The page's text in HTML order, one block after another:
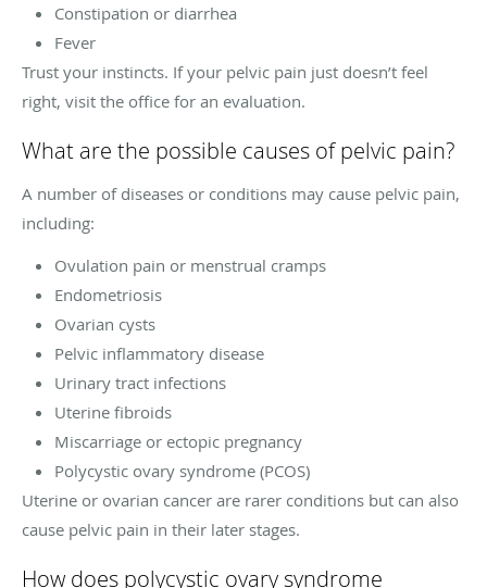
Constipation or diarrhea
Fever
Trust your instincts. If your pelvic pain just doesn’t feel
right, visit the office for an evaluation.
What are the possible causes of pelvic pain?
A number of diseases or conditions may cause pelvic pain,
including:
Ovulation pain or menstrual cramps
Endometriosis
Ovarian cysts
Pelvic inflammatory disease
Urinary tract infections
Uterine fibroids
Miscarriage or ectopic pregnancy
Polycystic ovary syndrome (PCOS)
Uterine or ovarian cancer are rarer conditions but can also
cause pelvic pain in their later stages.
How does polycystic ovary syndrome